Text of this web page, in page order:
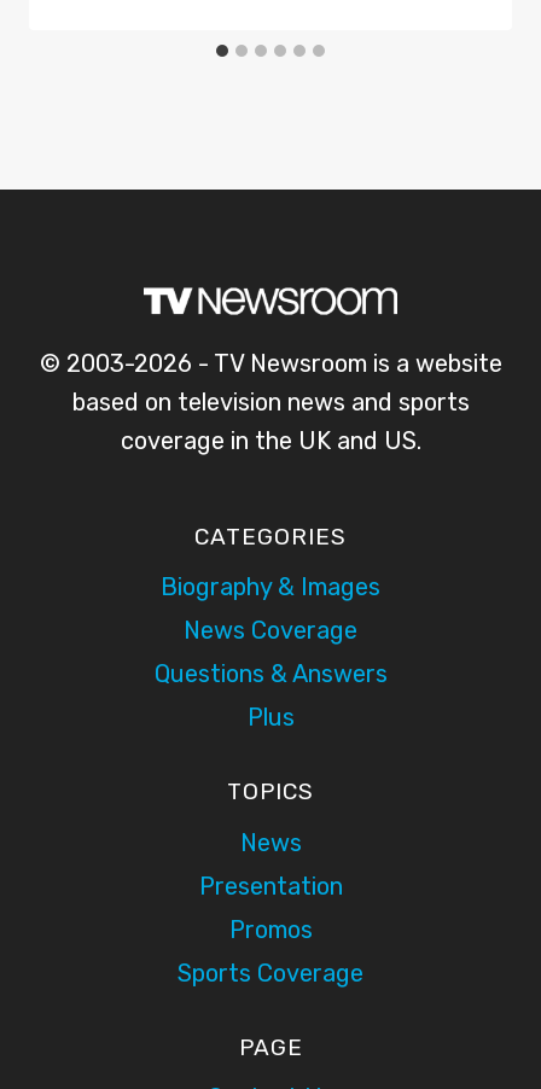
© 2003-2026 - TV Newsroom is a website
based on television news and sports
coverage in the UK and US.
CATEGORIES
Biography & Images
News Coverage
Questions & Answers
Plus
TOPICS
News
Presentation
Promos
Sports Coverage
PAGE